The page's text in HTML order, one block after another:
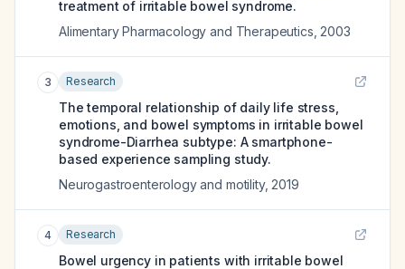
treatment of irritable bowel syndrome.
Alimentary Pharmacology and Therapeutics 2003
3 Research
The temporal relationship of daily life stress,
emotions, and bowel symptoms in irritable bowel
syndrome-Diarrhea subtype: A smartphone-
based experience sampling study.
Neurogastroenterology and motility, 2019
4 Research
Bowel urgency in patients with irritable bowel